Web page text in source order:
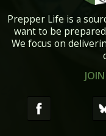
Prepper Life is a
want to be
We focus on